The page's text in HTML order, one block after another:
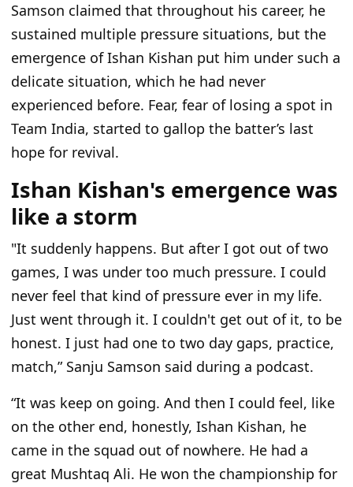
Samson claimed that throughout his career, he
sustained multiple pressure situations, but the
emergence of Ishan Kishan put him under such a
delicate situation, which he had never
experienced before. Fear, fear of losing a spot in
Team India, started to gallop the batter’s last
hope for revival.
Ishan Kishan's emergence was
like a storm
"It suddenly happens. But after I got out of two
games, I was under too much pressure. I could
never feel that kind of pressure ever in my life.
Just went through it. I couldn't get out of it, to be
honest. I just had one to two day gaps, practice,
match,” Sanju Samson said during a podcast.
“It was keep on going. And then I could feel, like
on the other end, honestly, Ishan Kishan, he
came in the squad out of nowhere. He had a
great Mushtaq Ali. He won the championship for